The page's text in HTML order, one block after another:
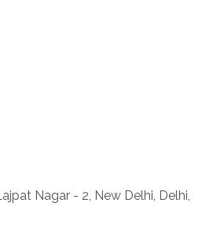
Nagar - 2, New Delhi, Delhi,